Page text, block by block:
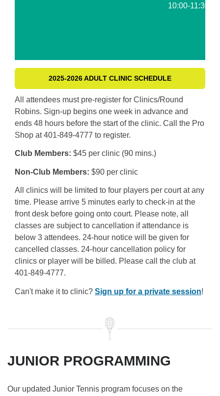
10:00-11:30am
2025-2026 ADULT CLINIC SCHEDULE
All attendees must pre-register for Clinics/Round
Robins. Sign-up begins one week in advance and
ends 48 hours before the start of the clinic. Call the Pro
Shop at 401-849-4777 to register.
Club Members: $45 per clinic (90 mins.)
Non-Club Members: $90 per clinic
All clinics will be limited to four players per court at any
time. Please arrive 5 minutes early to check-in at the
front desk before going onto court. Please note, all
classes are subject to cancellation if attendance is
below 3 attendees. 24-hour notice will be given for
cancelled classes. 24-hour cancellation policy for
clinics or player will be billed. Please call the club at
401-849-4777.
Can't make it to clinic? Sign up for a private session!
JUNIOR PROGRAMMING
Our updated Junior Tennis program focuses on the